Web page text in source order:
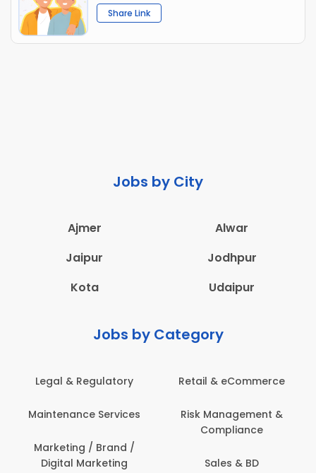
Share Link
Jobs by City
Ajmer
Alwar
Jaipur
Jodhpur
Kota
Udaipur
Jobs by Category
Legal & Regulatory
Maintenance Services
Marketing / Brand /
Digital Marketing
Retail & eCommerce
Risk Management &
Compliance
Sales & BD